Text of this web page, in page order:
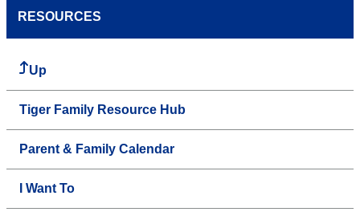
RESOURCES
Up
Tiger Family Resource Hub
Parent & Family Calendar
I Want To